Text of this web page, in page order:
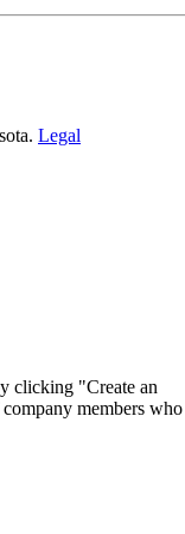
Legal
clicking "Create an
members who